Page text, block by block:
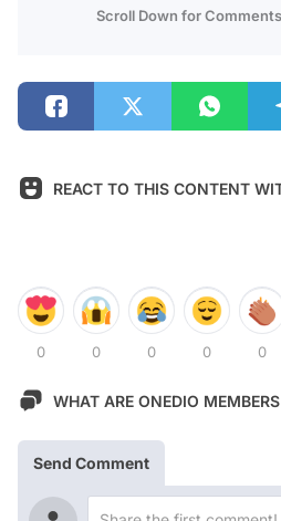
Scroll Down for
REACT TO THIS CONTENT
0 0 0 0 0
WHAT ARE ONEDIO
Send Comment